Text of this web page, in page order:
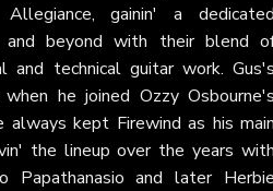
gainin' a
and beyond with their blend
and technical guitar work.
he joined Ozzy
kept Firewind as his
the lineup over the years
Papathanasio and later